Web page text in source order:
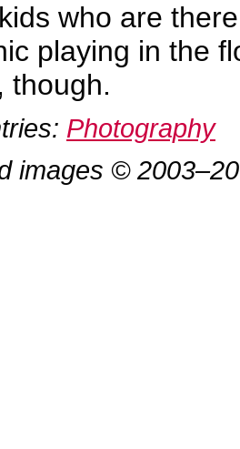
who are
playing in the
, though.
Photography
images ©